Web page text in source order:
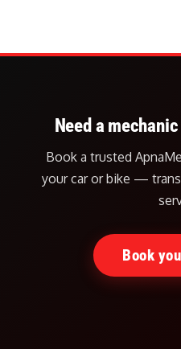
Need a
Book a trusted
your car or bike —
Book